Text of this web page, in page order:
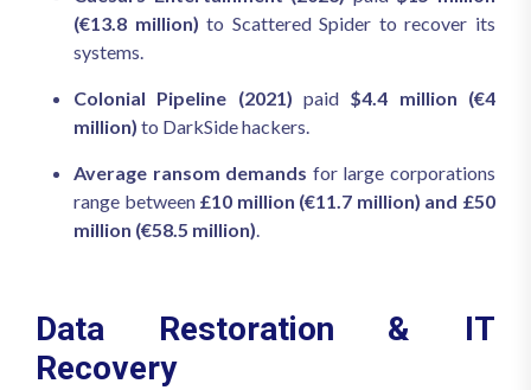
(€13.8 million) to Scattered Spider to recover its
systems.
Colonial Pipeline (2021) paid $4.4 million (€4
million) to DarkSide hackers.
Average ransom demands for large corporations
range between £10 million (€11.7 million) and £50
million (€58.5 million).
Data Restoration & IT
Recovery